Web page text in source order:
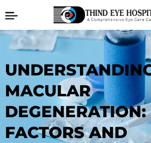
MACULAR
DEGENERATION:
FACTORS AND